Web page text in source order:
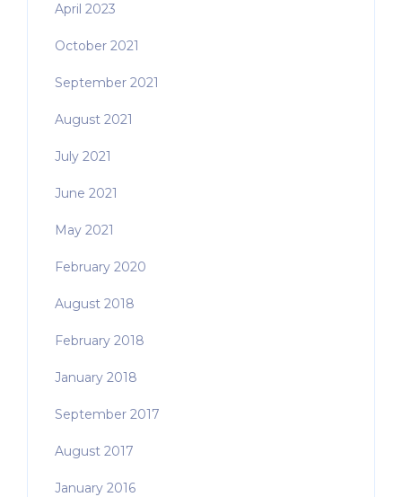
April 2023
October 2021
September 2021
August 2021
July 2021
June 2021
May 2021
February 2020
August 2018
February 2018
January 2018
September 2017
August 2017
January 2016